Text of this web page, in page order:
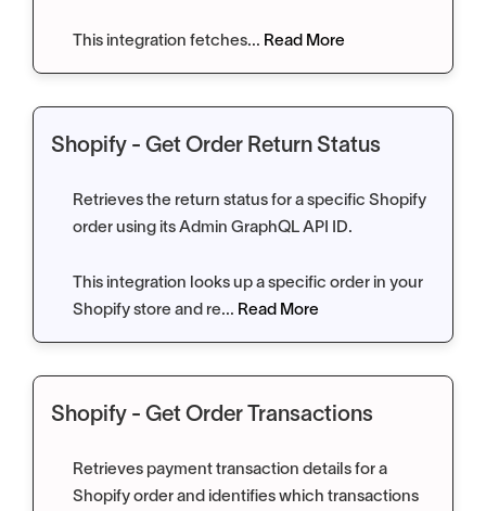
This integration fetches... Read More
Shopify - Get Order Return Status
Retrieves the return status for a specific Shopify
order using its Admin GraphQL API ID.
This integration looks up a specific order in your
Shopify store and re... Read More
Shopify - Get Order Transactions
Retrieves payment transaction details for a
Shopify order and identifies which transactions